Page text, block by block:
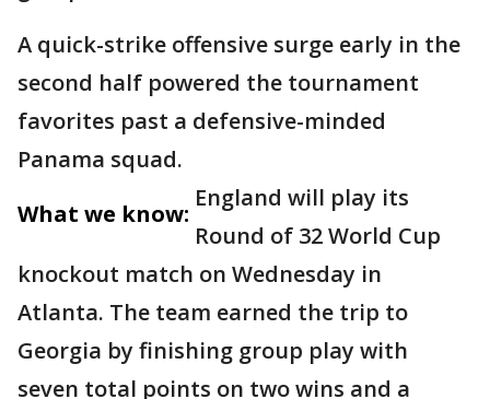
A quick-strike offensive surge early in the
second half powered the tournament
favorites past a defensive-minded
Panama squad.
What we know:
England will play its
Round of 32 World Cup
knockout match on Wednesday in
Atlanta. The team earned the trip to
Georgia by finishing group play with
seven total points on two wins and a